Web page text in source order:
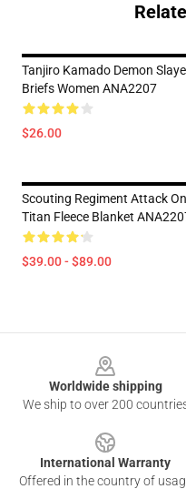
Tanjiro Kamado Demon
Briefs Women ANA2207
$26.00
Scouting Regiment Attack On
Titan Fleece Blanket
$39.00 - $89.00
Worldwide shipping
We ship to over 200
International Warranty
Offered in the country of